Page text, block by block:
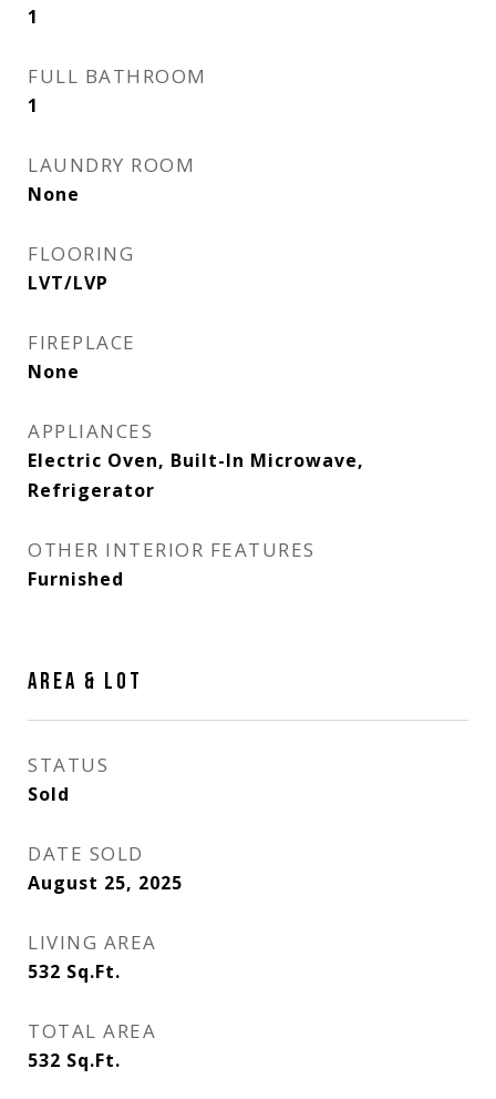
1
FULL BATHROOM
1
LAUNDRY ROOM
None
FLOORING
LVT/LVP
FIREPLACE
None
APPLIANCES
Electric Oven, Built-In Microwave,
Refrigerator
OTHER INTERIOR FEATURES
Furnished
AREA & LOT
STATUS
Sold
DATE SOLD
August 25, 2025
LIVING AREA
532 Sq.Ft.
TOTAL AREA
532 Sq.Ft.